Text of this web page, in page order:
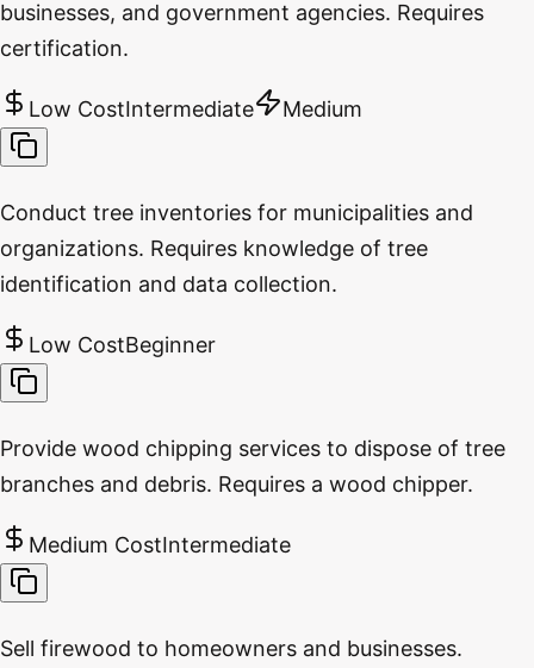
businesses, and government agencies. Requires
certification.
Low CostIntermediate Medium
Conduct tree inventories for municipalities and
organizations. Requires knowledge of tree
identification and data collection.
Low CostBeginner
Provide wood chipping services to dispose of tree
branches and debris. Requires a wood chipper.
Medium CostIntermediate
Sell firewood to homeowners and businesses.